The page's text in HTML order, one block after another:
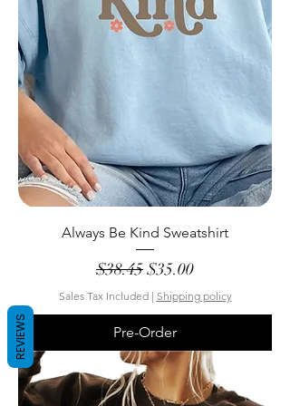
Always Be Kind Sweatshirt
Regular Price
$38.45Sale Price
$35.00
Sales Tax Included| Shipping policy
Pre-Order
REVIEWS